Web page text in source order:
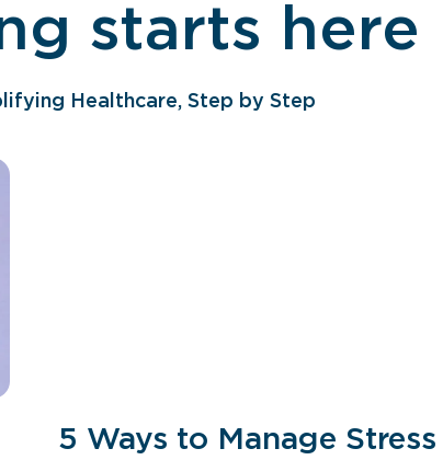
starts here
Healthcare, Step by Step
5 Ways to Manage